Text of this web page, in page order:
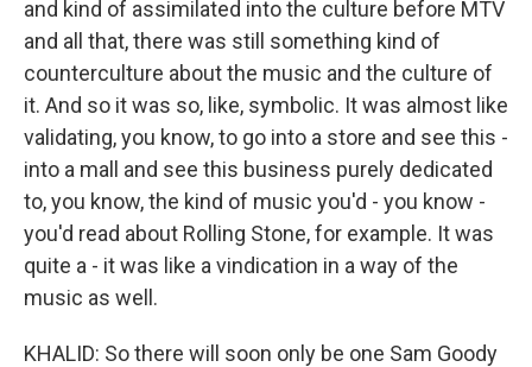
and kind of assimilated into the culture before MTV
and all that, there was still something kind of
counterculture about the music and the culture of
it. And so it was so, like, symbolic. It was almost like
validating, you know, to go into a store and see this -
into a mall and see this business purely dedicated
to, you know, the kind of music you'd - you know -
you'd read about Rolling Stone, for example. It was
quite a - it was like a vindication in a way of the
music as well.
KHALID: So there will soon only be one Sam Goody